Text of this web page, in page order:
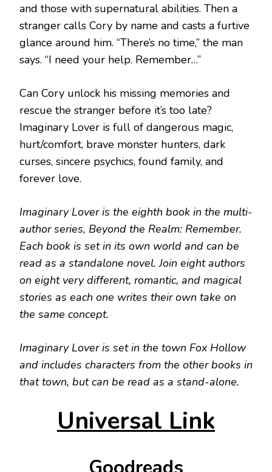
and those with supernatural abilities. Then a
stranger calls Cory by name and casts a furtive
glance around him. “There’s no time,” the man
says. “I need your help. Remember…”
Can Cory unlock his missing memories and
rescue the stranger before it’s too late?
Imaginary Lover is full of dangerous magic,
hurt/comfort, brave monster hunters, dark
curses, sincere psychics, found family, and
forever love.
Imaginary Lover is the eighth book in the multi-
author series, Beyond the Realm: Remember.
Each book is set in its own world and can be
read as a standalone novel. Join eight authors
on eight very different, romantic, and magical
stories as each one writes their own take on
the same concept.
Imaginary Lover is set in the town Fox Hollow
and includes characters from the other books in
that town, but can be read as a stand-alone.
Universal Link